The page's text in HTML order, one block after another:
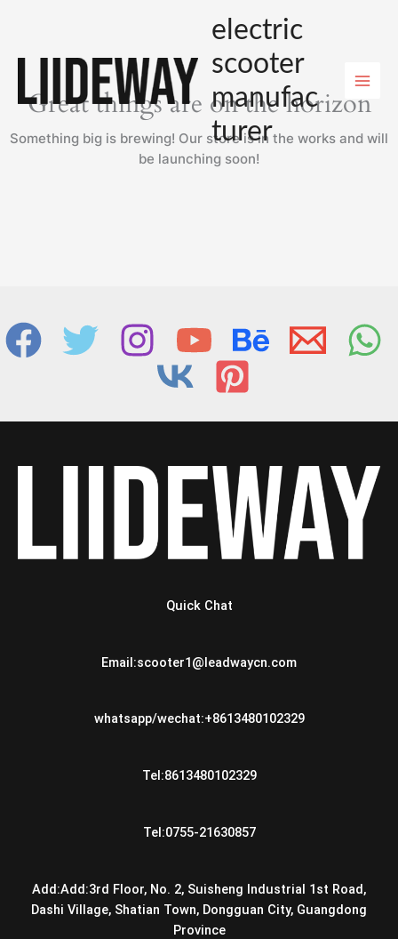
electric
scooter
manufac
turer
Great things are on the horizon
Something big is brewing! Our store is in the works and will
be launching soon!
Quick Chat
Email:scooter1@leadwaycn.com
whatsapp/wechat:+8613480102329
Tel:8613480102329
Tel:0755-21630857
Add:Add:3rd Floor, No. 2, Suisheng Industrial 1st Road,
Dashi Village, Shatian Town, Dongguan City, Guangdong
Province